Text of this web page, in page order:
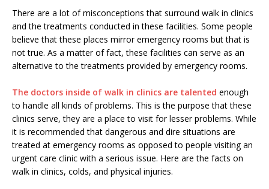
There are a lot of misconceptions that surround walk in clinics
and the treatments conducted in these facilities. Some people
believe that these places mirror emergency rooms but that is
not true. As a matter of fact, these facilities can serve as an
alternative to the treatments provided by emergency rooms.
The doctors inside of walk in clinics are talented enough
to handle all kinds of problems. This is the purpose that these
clinics serve, they are a place to visit for lesser problems. While
it is recommended that dangerous and dire situations are
treated at emergency rooms as opposed to people visiting an
urgent care clinic with a serious issue. Here are the facts on
walk in clinics, colds, and physical injuries.